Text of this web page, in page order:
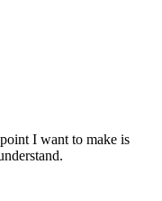
I want to make is